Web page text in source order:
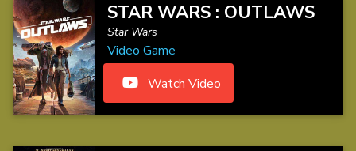
STAR WARS : OUTLAWS
Star Wars
Video Game
Watch Video